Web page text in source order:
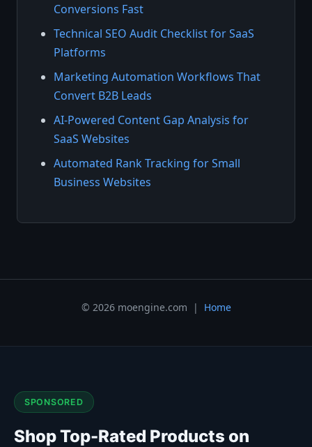
Conversions Fast
Technical SEO Audit Checklist for SaaS
Platforms
Marketing Automation Workflows That
Convert B2B Leads
AI-Powered Content Gap Analysis for
SaaS Websites
Automated Rank Tracking for Small
Business Websites
© 2026 moengine.com | Home
SPONSORED
Shop Top-Rated Products on